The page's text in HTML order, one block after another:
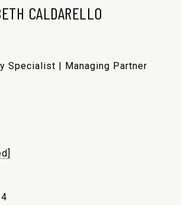
CALDARELLO
Specialist | Managing Partner